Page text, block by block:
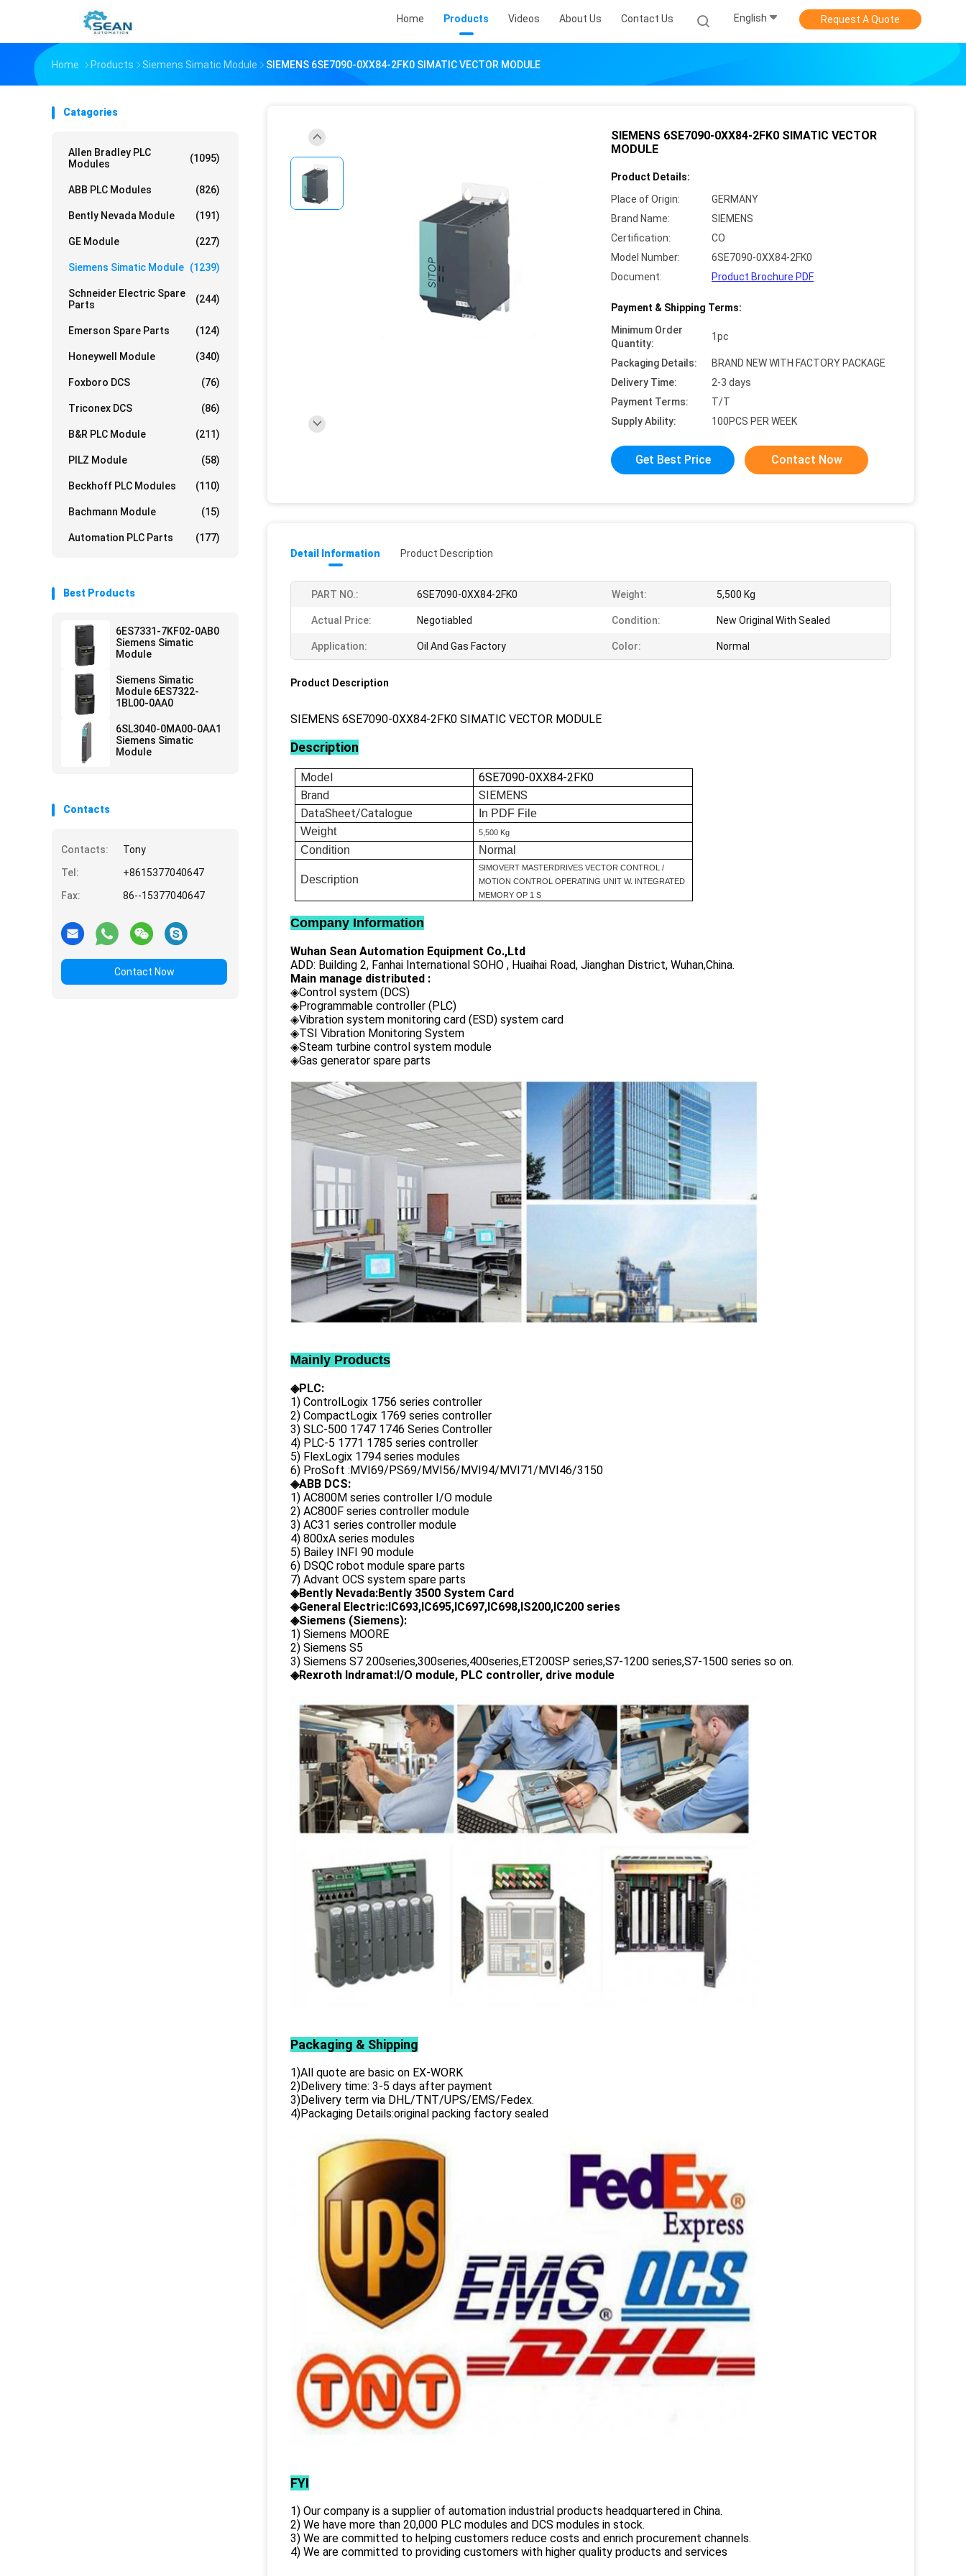
Home Products Videos About Us Contact Us English Request A Quote
Home Products Siemens Simatic Module SIEMENS 6SE7090-0XX84-2FK0 SIMATIC VECTOR MODULE
Catagories
Allen Bradley PLC
Modules
(1095)
ABB PLC Modules (826)
Bently Nevada Module (191)
GE Module (227)
Siemens Simatic Module (1239)
Schneider Electric Spare
Parts
(244)
Emerson Spare Parts (124)
Honeywell Module (340)
Foxboro DCS (76)
Triconex DCS (86)
B&R PLC Module (211)
PILZ Module (58)
Beckhoff PLC Modules (110)
Bachmann Module (15)
Automation PLC Parts (177)
Best Products
6ES7331-7KF02-0AB0
Siemens Simatic
Module
Siemens Simatic
Module 6ES7322-
1BL00-0AA0
6SL3040-0MA00-0AA1
Siemens Simatic
Module
Contacts
Contacts:
Tony
Tel:
+8615377040647
Fax:
86--15377040647
Contact Now
SIEMENS 6SE7090-0XX84-2FK0 SIMATIC VECTOR
MODULE
Product Details:
Place of Origin:
GERMANY
Brand Name:
SIEMENS
Certification:
CO
Model Number:
6SE7090-0XX84-2FK0
Document:
Product Brochure PDF
Payment & Shipping Terms:
Minimum Order
Quantity:
1pc
Packaging Details:
BRAND NEW WITH FACTORY PACKAGE
Delivery Time:
2-3 days
Payment Terms:
T/T
Supply Ability:
100PCS PER WEEK
Get Best Price Contact Now
Detail Information Product Description
PART NO.: 6SE7090-0XX84-2FK0 Weight: 5,500 Kg
Actual Price: Negotiabled Condition: New Original With Sealed
Application: Oil And Gas Factory Color: Normal
Product Description
SIEMENS 6SE7090-0XX84-2FK0 SIMATIC VECTOR MODULE
Description
Model
6SE7090-0XX84-2FK0
Brand
SIEMENS
DataSheet/Catalogue
In PDF File
Weight
5,500 Kg
Condition Normal
Description
SIMOVERT MASTERDRIVES VECTOR CONTROL /
MOTION CONTROL OPERATING UNIT W. INTEGRATED
MEMORY OP 1 S
Company Information
Wuhan Sean Automation Equipment Co.,Ltd
ADD: Building 2, Fanhai International SOHO , Huaihai Road, Jianghan District, Wuhan,China.
Main manage distributed :
◈Control system (DCS)
◈Programmable controller (PLC)
◈Vibration system monitoring card (ESD) system card
◈TSI Vibration Monitoring System
◈Steam turbine control system module
◈Gas generator spare parts
Mainly Products
◈PLC:
1) ControlLogix 1756 series controller
2) CompactLogix 1769 series controller
3) SLC-500 1747 1746 Series Controller
4) PLC-5 1771 1785 series controller
5) FlexLogix 1794 series modules
6) ProSoft :MVI69/PS69/MVI56/MVI94/MVI71/MVI46/3150
◈ABB DCS:
1) AC800M series controller I/O module
2) AC800F series controller module
3) AC31 series controller module
4) 800xA series modules
5) Bailey INFI 90 module
6) DSQC robot module spare parts
7) Advant OCS system spare parts
◈Bently Nevada:Bently 3500 System Card
◈General Electric:IC693,IC695,IC697,IC698,IS200,IC200 series
◈Siemens (Siemens):
1) Siemens MOORE
2) Siemens S5
3) Siemens S7 200series,300series,400series,ET200SP series,S7-1200 series,S7-1500 series so on.
◈Rexroth Indramat:I/O module, PLC controller, drive module
Packaging & Shipping
1)All quote are basic on EX-WORK
2)Delivery time: 3-5 days after payment
3)Delivery term via DHL/TNT/UPS/EMS/Fedex.
4)Packaging Details:original packing factory sealed
FYI
1) Our company is a supplier of automation industrial products headquartered in China.
2) We have more than 20,000 PLC modules and DCS modules in stock.
3) We are committed to helping customers reduce costs and enrich procurement channels.
4) We are committed to providing customers with higher quality products and services